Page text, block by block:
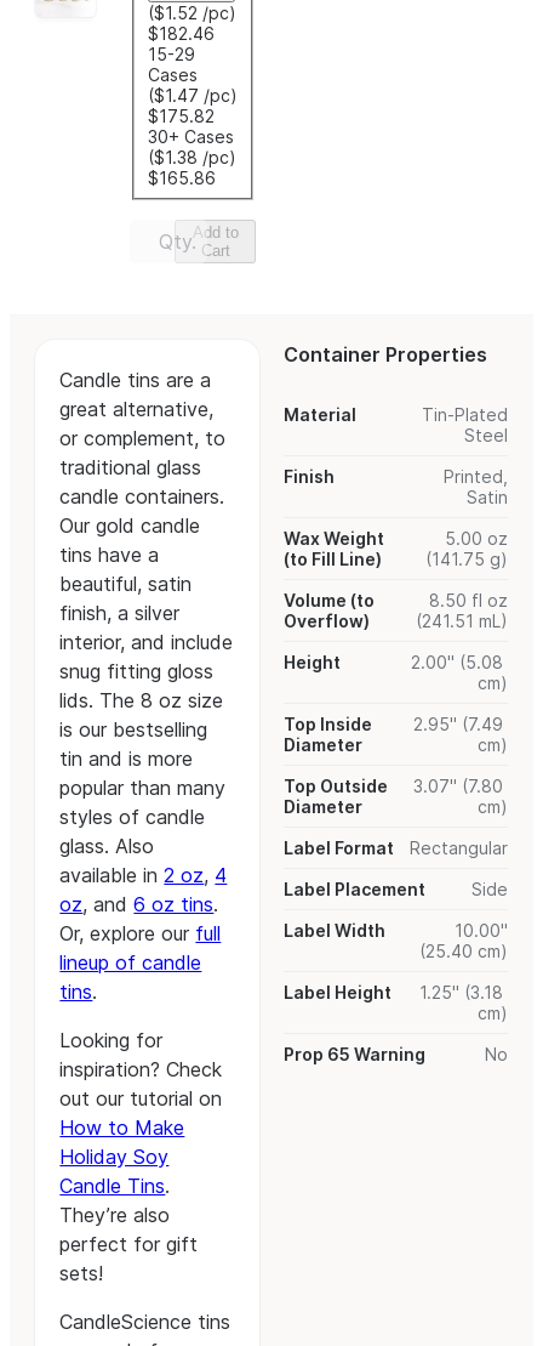
($1.52 /pc)
$182.46
15-29
Cases
($1.47 /pc)
$175.82
30+ Cases
($1.38 /pc)
$165.86
Qty.Add to
Cart
Candle tins are a
great alternative,
or complement, to
traditional glass
candle containers.
Our gold candle
tins have a
beautiful, satin
finish, a silver
interior, and include
snug fitting gloss
lids. The 8 oz size
is our bestselling
tin and is more
popular than many
styles of candle
glass. Also
available in2 oz, 4
oz, and6 oz tins.
Or, explore our full
lineup of candle
tins.
Looking for
inspiration? Check
out our tutorial on
How to Make
Holiday Soy
Candle Tins.
They’re also
perfect for gift
sets!
CandleScience tins
Container Properties
Material
Tin-Plated
Steel
Finish
Printed,
Satin
Wax Weight
(to Fill Line)
5.00 oz
(141.75 g)
Volume (to
Overflow)
8.50 fl oz
(241.51 mL)
Height
2.00" (5.08
cm)
Top Inside
Diameter
2.95" (7.49
cm)
Top Outside
Diameter
3.07" (7.80
cm)
Label Format
Rectangular
Label Placement
Side
Label Width
10.00"
(25.40 cm)
Label Height
1.25" (3.18
cm)
Prop 65 Warning
No